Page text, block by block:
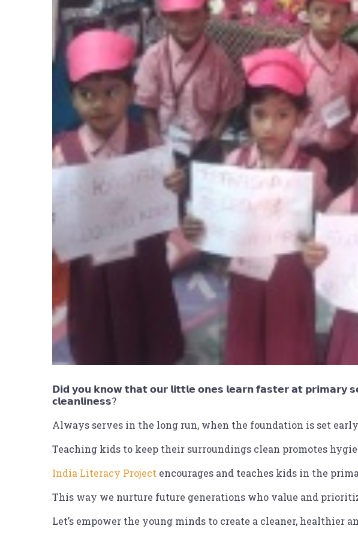
𝗗𝗶𝗱 𝘆𝗼𝘂 𝗸𝗻𝗼𝘄 𝘁𝗵𝗮𝘁 𝗼𝘂𝗿 𝗹𝗶𝘁𝘁𝗹𝗲 𝗼𝗻𝗲𝘀 𝗹𝗲𝗮𝗿𝗻 𝗳𝗮𝘀𝘁𝗲𝗿 𝗮𝘁 𝗽𝗿𝗶𝗺𝗮𝗿𝘆
𝗰𝗹𝗲𝗮𝗻𝗹𝗶𝗻𝗲𝘀𝘀?
Always serves in the long run, when the foundation is set
Teaching kids to keep their surroundings clean promotes
India Literacy Project encourages and teaches kids in the
This way we nurture future generations who value and
Let’s empower the young minds to create a cleaner, healthier